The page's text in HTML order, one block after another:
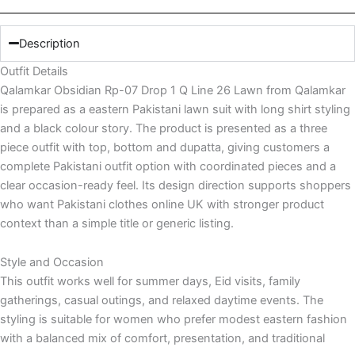
Description
Outfit Details
Qalamkar Obsidian Rp-07 Drop 1 Q Line 26 Lawn from Qalamkar
is prepared as a eastern Pakistani lawn suit with long shirt styling
and a black colour story. The product is presented as a three
piece outfit with top, bottom and dupatta, giving customers a
complete Pakistani outfit option with coordinated pieces and a
clear occasion-ready feel. Its design direction supports shoppers
who want Pakistani clothes online UK with stronger product
context than a simple title or generic listing.
Style and Occasion
This outfit works well for summer days, Eid visits, family
gatherings, casual outings, and relaxed daytime events. The
styling is suitable for women who prefer modest eastern fashion
with a balanced mix of comfort, presentation, and traditional